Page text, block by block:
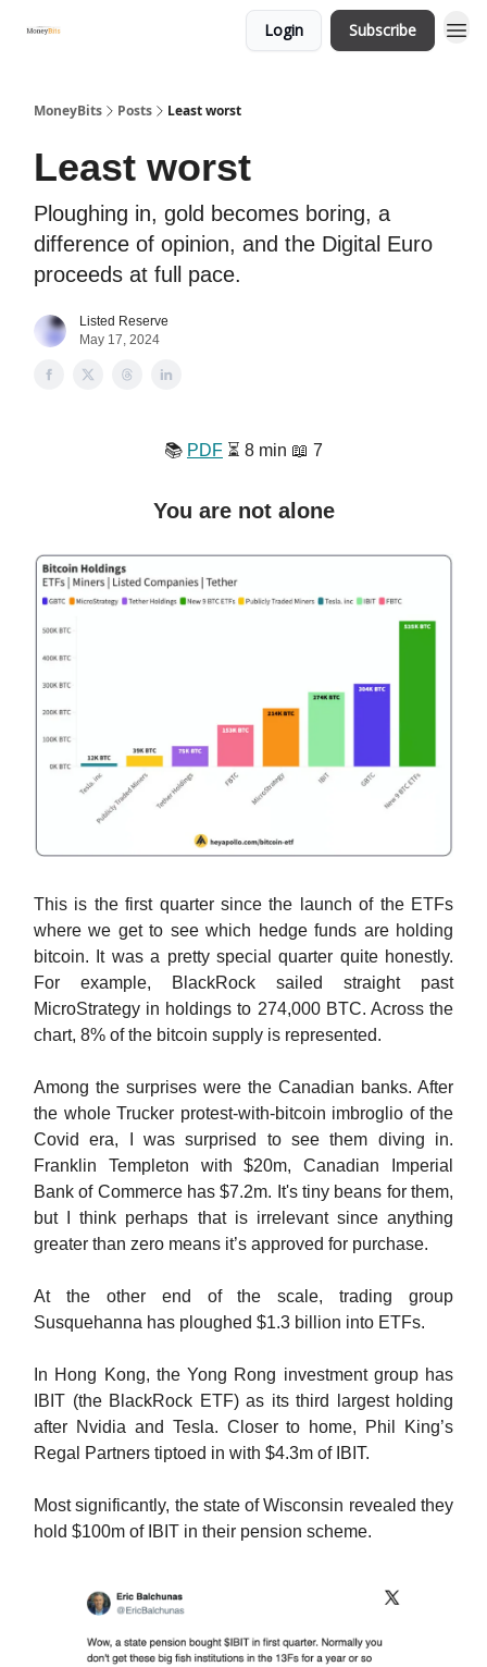
Login Subscribe
MoneyBits Posts Least worst
Least worst
Ploughing in, gold becomes boring, a
difference of opinion, and the Digital Euro
proceeds at full pace.
Listed Reserve
May 17, 2024
📚️ PDF ⏳️ 8 min 📖 7
You are not alone
This is the first quarter since the launch of the ETFs
where we get to see which hedge funds are holding
bitcoin. It was a pretty special quarter quite honestly.
For example, BlackRock sailed straight past
MicroStrategy in holdings to 274,000 BTC. Across the
chart, 8% of the bitcoin supply is represented.
Among the surprises were the Canadian banks. After
the whole Trucker protest-with-bitcoin imbroglio of the
Covid era, I was surprised to see them diving in.
Franklin Templeton with $20m, Canadian Imperial
Bank of Commerce has $7.2m. It's tiny beans for them,
but I think perhaps that is irrelevant since anything
greater than zero means it’s approved for purchase.
At the other end of the scale, trading group
Susquehanna has ploughed $1.3 billion into ETFs.
In Hong Kong, the Yong Rong investment group has
IBIT (the BlackRock ETF) as its third largest holding
after Nvidia and Tesla. Closer to home, Phil King’s
Regal Partners tiptoed in with $4.3m of IBIT.
Most significantly, the state of Wisconsin revealed they
hold $100m of IBIT in their pension scheme.